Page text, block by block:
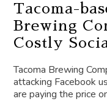
Tacoma-
Brewing
Costly
Tacoma Brewing
attacking Facebook
are paying the price